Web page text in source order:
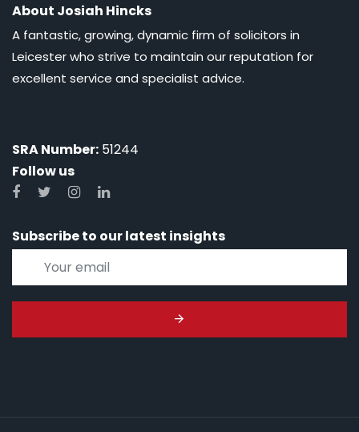
About Josiah Hincks
A fantastic, growing, dynamic firm of solicitors in
Leicester who strive to maintain our reputation for
excellent service and specialist advice.
SRA Number: 51244
Follow us
Subscribe to our latest insights